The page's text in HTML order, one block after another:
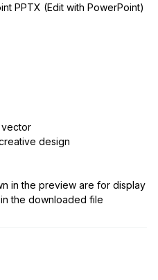
PPTX (Edit with PowerPoint)
vector
design
in the preview are for display
the downloaded file